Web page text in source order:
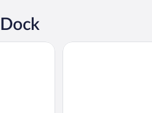
Edgewater Hotel